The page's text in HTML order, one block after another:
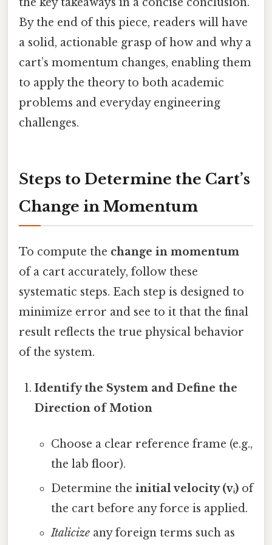
By the end of this piece, readers will have
a solid, actionable grasp of how and why a
cart’s momentum changes, enabling them
to apply the theory to both academic
problems and everyday engineering
challenges.
Steps to Determine the Cart’s
Change in Momentum
To compute the change in momentum
of a cart accurately, follow these
systematic steps. Each step is designed to
minimize error and see to it that the final
result reflects the true physical behavior
of the system.
Identify the System and Define the
Direction of Motion
Choose a clear reference frame (e.g.,
the lab floor).
Determine the initial velocity (vᵢ)of
the cart before any force is applied.
Italicizeany foreign terms such as